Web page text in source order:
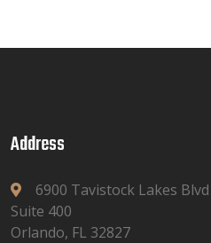
Address
6900 Tavistock Lakes Blvd
Suite 400
Orlando, FL 32827